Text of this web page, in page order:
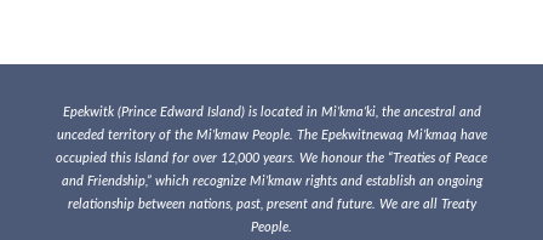
Epekwitk (Prince Edward Island) is located in Mi’kma’ki, the ancestral and
unceded territory of the Mi’kmaw People. The Epekwitnewaq Mi’kmaq have
occupied this Island for over 12,000 years. We honour the “Treaties of Peace
and Friendship,” which recognize Mi’kmaw rights and establish an ongoing
relationship between nations, past, present and future. We are all Treaty
People.